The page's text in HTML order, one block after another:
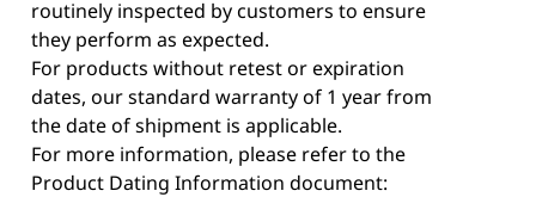
routinely inspected by customers to ensure
they perform as expected.
For products without retest or expiration
dates, our standard warranty of 1 year from
the date of shipment is applicable.
For more information, please refer to the
Product Dating Information document: